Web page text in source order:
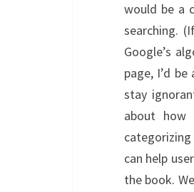
would be a
searching.
Google’s
page, I’d
stay
about how
can help
the book.